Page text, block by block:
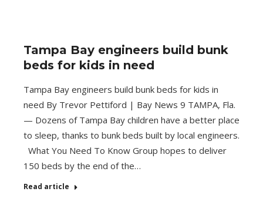
Tampa Bay engineers build bunk
beds for kids in need
Tampa Bay engineers build bunk beds for kids in
need By Trevor Pettiford | Bay News 9 TAMPA, Fla.
— Dozens of Tampa Bay children have a better place
to sleep, thanks to bunk beds built by local engineers.
What You Need To Know Group hopes to deliver
150 beds by the end of the…
Read article